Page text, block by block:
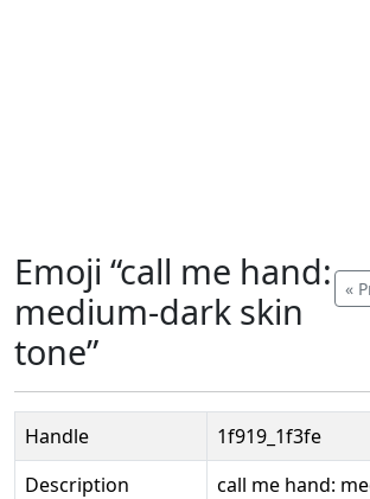
«
Emoji “call me hand:
medium-dark skin
tone”
Handle
1f919_1f3fe
Description
call me hand: